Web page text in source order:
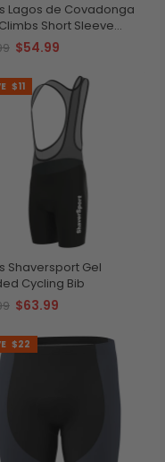
Short Sleeve
Jersey
$54.99
$11
Shaversport Gel
Cycling Bib
$63.99
$22